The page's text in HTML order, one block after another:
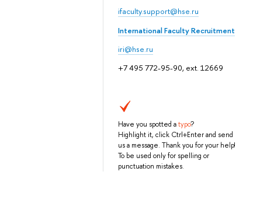
ifaculty.support@hse.ru
International Faculty Recruitment
iri@hse.ru
+7 495 772-95-90, ext. 12669
Have you spotted atypo?
Highlight it, click Ctrl+Enter and send
us a message. Thank you for your help!
To be used only for spelling or
punctuation mistakes.